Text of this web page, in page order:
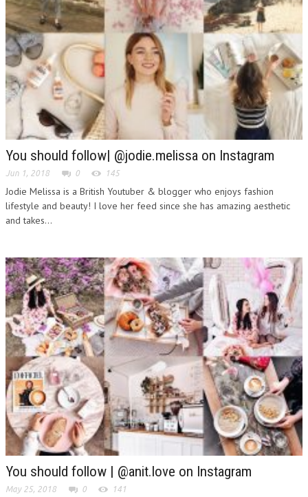
You should follow| @jodie.melissa on Instagram
Jun 1, 2018 0 145
Jodie Melissa is a British Youtuber & blogger who enjoys fashion
lifestyle and beauty! I love her feed since she has amazing aesthetic
and takes...
You should follow | @anit.love on Instagram
May 25, 2018 0 141